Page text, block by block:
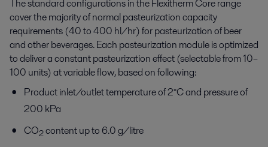
The standard configurations in the Flexitherm Core range
cover the majority of normal pasteurization capacity
requirements (40 to 400 hl/hr) for pasteurization of beer
and other beverages. Each pasteurization module is optimized
to deliver a constant pasteurization effect (selectable from 10–
100 units) at variable flow, based on following:
Product inlet/outlet temperature of 2°C and pressure of
200 kPa
CO2content up to 6.0 g/litre